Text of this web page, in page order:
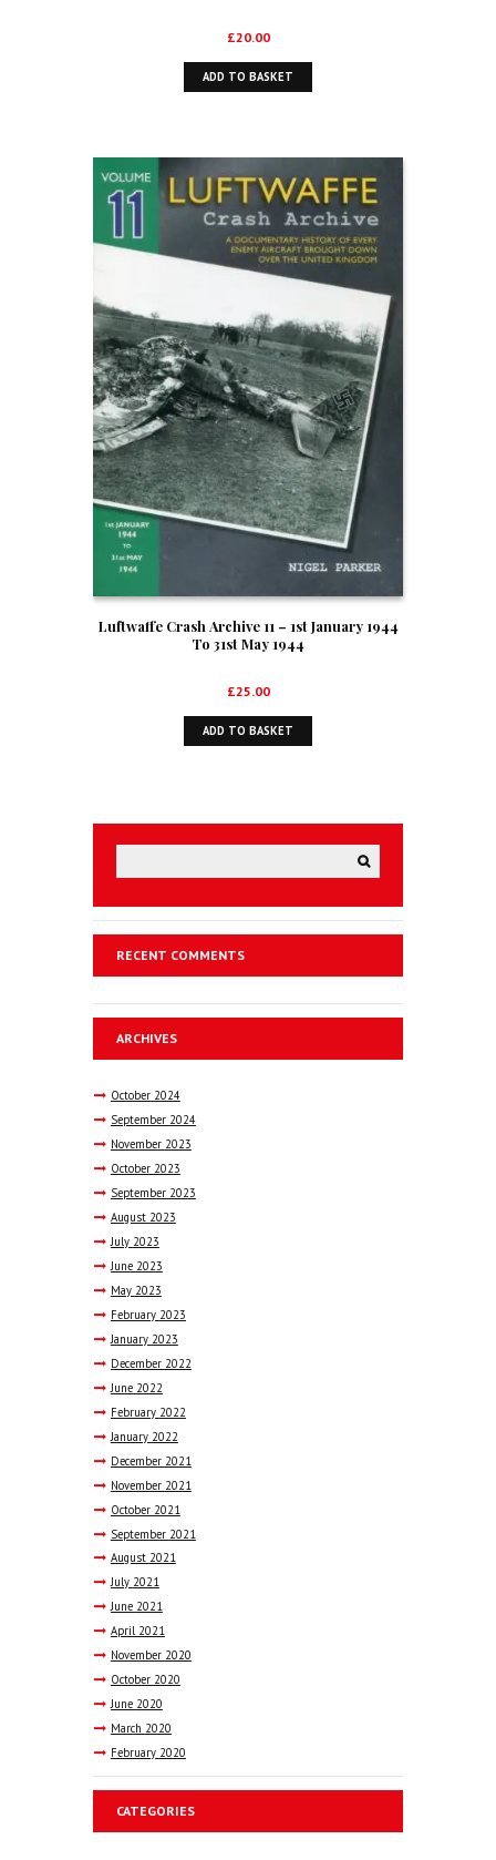
£20.00
ADD TO BASKET
Luftwaffe Crash Archive 11 – 1st January 1944
To 31st May 1944
£25.00
ADD TO BASKET
RECENT COMMENTS
ARCHIVES
October 2024
September 2024
November 2023
October 2023
September 2023
August 2023
July 2023
June 2023
May 2023
February 2023
January 2023
December 2022
June 2022
February 2022
January 2022
December 2021
November 2021
October 2021
September 2021
August 2021
July 2021
June 2021
April 2021
November 2020
October 2020
June 2020
March 2020
February 2020
CATEGORIES